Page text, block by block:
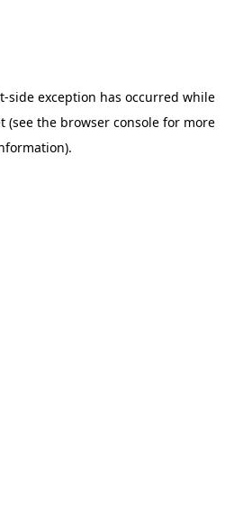
-side exception has occurred while
(see the browser console for more